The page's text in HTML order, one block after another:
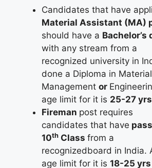
Candidates that have
Material Assistant (MA)
should have a Bachelor’s
with any stream from a
recognized university in
done a Diploma in Material
Management or
age limit for it is 25-27 yrs
Fireman post requires
candidates that have
10th Class from a
recognizedboard in India.
age limit for it is 18-25 yrs